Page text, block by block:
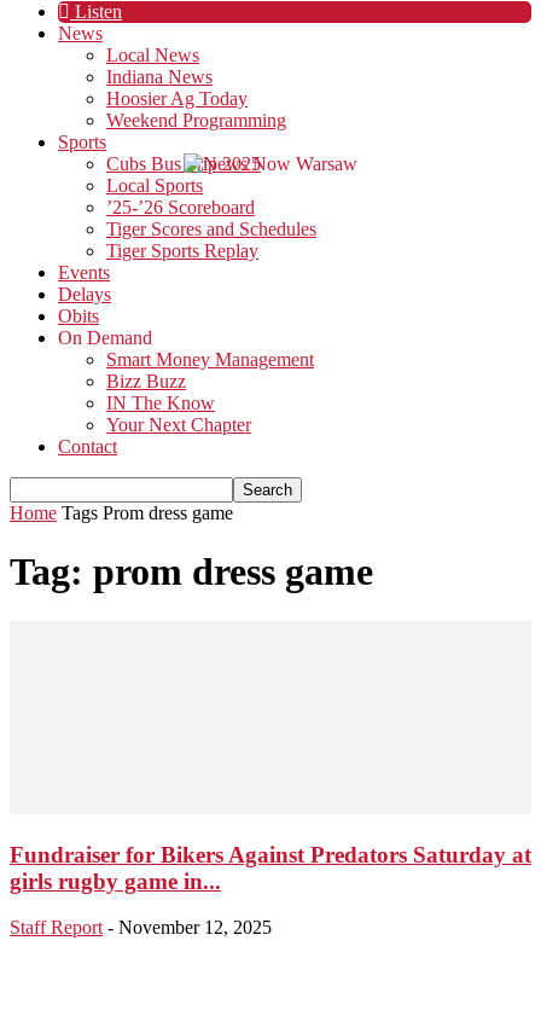
Listen
News
Local News
Indiana News
Hoosier Ag Today
Weekend Programming
Sports
Cubs Bus Trip 2025
Local Sports
’25-’26 Scoreboard
Tiger Scores and Schedules
Tiger Sports Replay
Events
Delays
Obits
On Demand
Smart Money Management
Bizz Buzz
IN The Know
Your Next Chapter
Contact
Home Tags Prom dress game
Tag: prom dress game
Fundraiser for Bikers Against Predators Saturday at
girls rugby game in...
Staff Report - November 12, 2025